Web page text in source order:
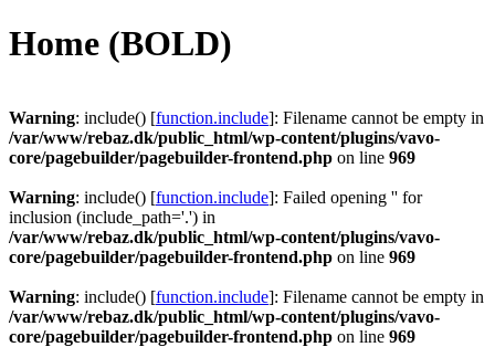
Videre
til
Home (BOLD)
Warning: include() [function.include]: Filename cannot be empty in
/var/www/rebaz.dk/public_html/wp-content/plugins/vavo-
core/pagebuilder/pagebuilder-frontend.php on line 969
Warning: include() [function.include]: Failed opening '' for
inclusion (include_path='.') in
/var/www/rebaz.dk/public_html/wp-content/plugins/vavo-
core/pagebuilder/pagebuilder-frontend.php on line 969
Warning: include() [function.include]: Filename cannot be empty in
/var/www/rebaz.dk/public_html/wp-content/plugins/vavo-
core/pagebuilder/pagebuilder-frontend.php on line 969